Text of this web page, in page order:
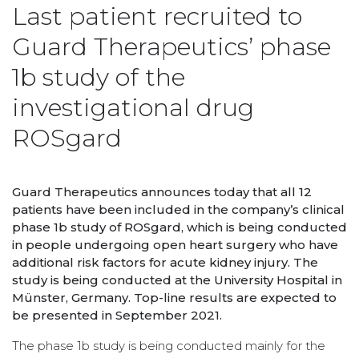
Last patient recruited to
Guard Therapeutics’ phase
1b study of the
investigational drug
ROSgard
Guard Therapeutics announces today that all 12
patients have been included in the company’s clinical
phase 1b study of ROSgard, which is being conducted
in people undergoing open heart surgery who have
additional risk factors for acute kidney injury. The
study is being conducted at the University Hospital in
Münster, Germany. Top-line results are expected to
be presented in September 2021.
The phase 1b study is being conducted mainly for the